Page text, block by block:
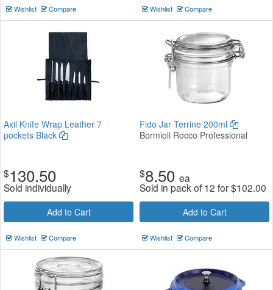
Wishlist Compare Wishlist Compare
Axil Knife Wrap Leather 7
pockets Black
$130.50
Sold individually
Add to Cart
Wishlist Compare
Fido Jar Terrine 200ml
Bormioli Rocco Professional
$8.50 ea
Sold in pack of 12 for$102.00
Add to Cart
Wishlist Compare